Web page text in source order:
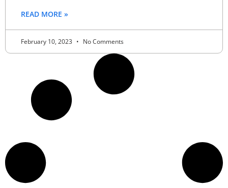
READ MORE »
February 10, 2023 No Comments